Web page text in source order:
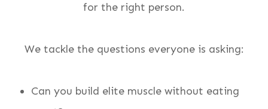
for the right person.
We tackle the questions everyone is asking:
Can you build elite muscle without eating